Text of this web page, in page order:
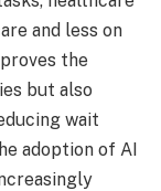
and less on
the
but also
wait
adoption of AI